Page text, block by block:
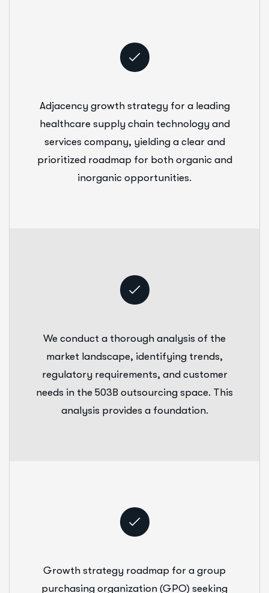
Adjacency growth strategy for a leading
healthcare supply chain technology and
services company, yielding a clear and
prioritized roadmap for both organic and
inorganic opportunities.
We conduct a thorough analysis of the
market landscape, identifying trends,
regulatory requirements, and customer
needs in the 503B outsourcing space. This
analysis provides a foundation.
Growth strategy roadmap for a group
purchasing organization (GPO) seeking